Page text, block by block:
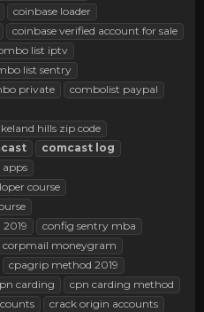
coinbase loader
coinbase verified account for sale
list iptv
list sentry
private
combolist paypal
hills zip code
comcast log
course
config sentry mba
corpmail moneygram
cpagrip method 2019
carding
cpn carding method
crack origin accounts